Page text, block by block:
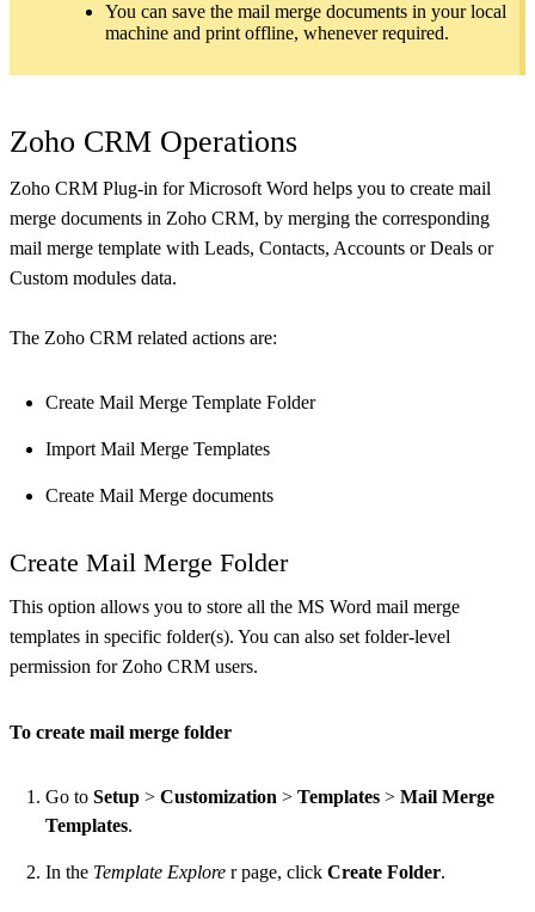
You can save the mail merge documents in your local
machine and print offline, whenever required.
Zoho CRM Operations
Zoho CRM Plug-in for Microsoft Word helps you to create mail
merge documents in Zoho CRM, by merging the corresponding
mail merge template with Leads, Contacts, Accounts or Deals or
Custom modules data.
The Zoho CRM related actions are:
Create Mail Merge Template Folder
Import Mail Merge Templates
Create Mail Merge documents
Create Mail Merge Folder
This option allows you to store all the MS Word mail merge
templates in specific folder(s). You can also set folder-level
permission for Zoho CRM users.
To create mail merge folder
Go to Setup > Customization > Templates > Mail Merge
Templates.
In the Template Explore r page, click Create Folder.